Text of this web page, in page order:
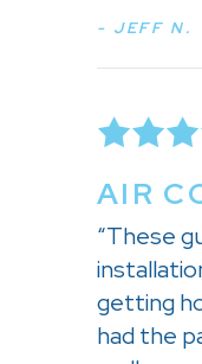
- JEFF N.
AIR
“These
getting
had the